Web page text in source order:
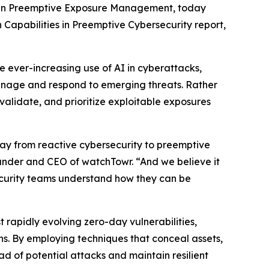
Preemptive Exposure Management, today
Capabilities in Preemptive Cybersecurity report,
ever-increasing use of AI in cyberattacks,
and respond to emerging threats. Rather
and prioritize exploitable exposures
from reactive cybersecurity to preemptive
and CEO of watchTowr. “And we believe it
teams understand how they can be
rapidly evolving zero-day vulnerabilities,
By employing techniques that conceal assets,
of potential attacks and maintain resilient